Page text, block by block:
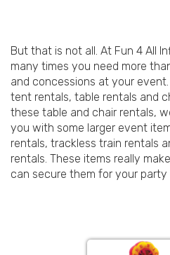
But that is not all. At Fun 4 All
many times you need more
and concessions at your
tent rentals, table rentals and
these table and chair rentals,
you with some larger event
rentals, trackless train rentals
rentals. These items really
can secure them for your party